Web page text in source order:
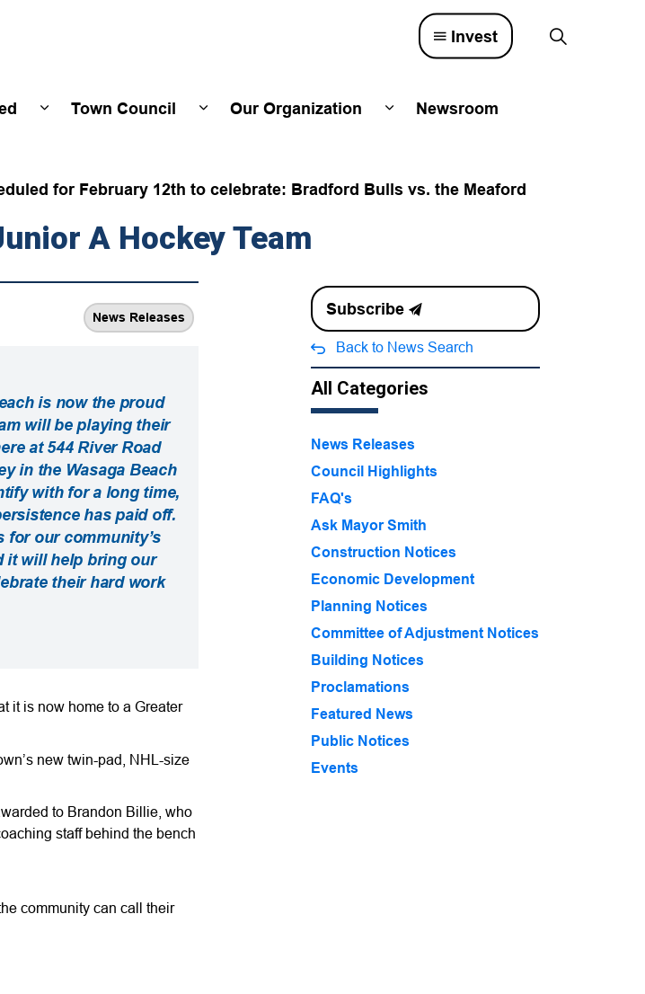
Town Council
Our Organization
Newsroom
Invest
for February 12th to celebrate: Bradford Bulls vs. the Meaford
A Hockey Team
News Releases
is now the proud
will be playing their
at 544 River Road
in the Wasaga Beach
with for a long time,
has paid off.
for our community’s
it will help bring our
their hard work
it is now home to a Greater
new twin-pad, NHL-size
to Brandon Billie, who
staff behind the bench
community can call their
Subscribe
Back to News Search
All Categories
News Releases
Council Highlights
FAQ's
Ask Mayor Smith
Construction Notices
Economic Development
Planning Notices
Committee of Adjustment Notices
Building Notices
Proclamations
Featured News
Public Notices
Events